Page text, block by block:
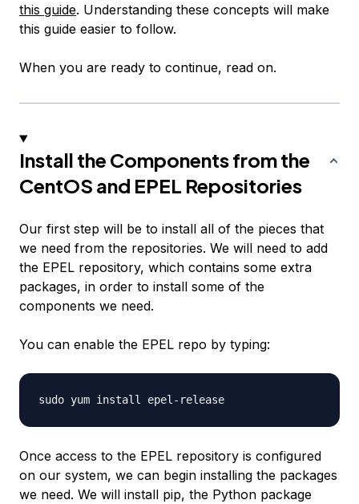
this guide. Understanding these concepts will make
this guide easier to follow.
When you are ready to continue, read on.
Install the Components from the
CentOS and EPEL Repositories
Our first step will be to install all of the pieces that
we need from the repositories. We will need to add
the EPEL repository, which contains some extra
packages, in order to install some of the
components we need.
You can enable the EPEL repo by typing:
Once access to the EPEL repository is configured
on our system, we can begin installing the packages
we need. We will install pip, the Python package